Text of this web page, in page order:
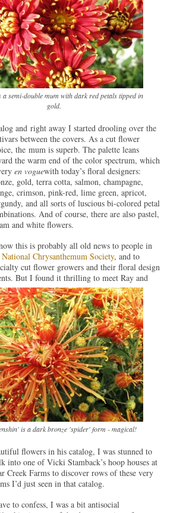
a semi-double mum with dark red petals tipped in
gold.
and right away I started drooling over the
between the covers. As a cut flower
the mum is superb. The palette leans
the warm end of the color spectrum, which
en voguewith today’s floral designers:
gold, terra cotta, salmon, champagne,
crimson, pink-red, lime green, apricot,
and all sorts of luscious bi-colored petal
And of course, there are also pastel,
and white flowers.
is a dark bronze 'spider' form - magical!
this is probably all old news to people in
National Chrysanthemum Society, and to
cut flower growers and their floral design
But I found it thrilling to meet Ray and
flowers in his catalog, I was stunned to
into one of Vicki Stamback’s hoop houses at
Creek Farms to discover rows of these very
I’d just seen in that catalog.
to confess, I was a bit antisocial